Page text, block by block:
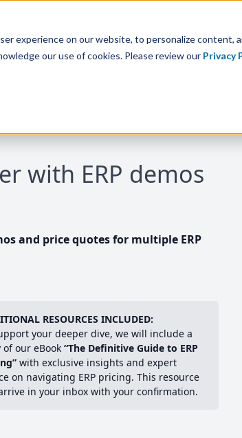
experience on our website, to personalize content,
our use of cookies. Please review our Privacy
with ERP demos
and price quotes for multiple ERP
RESOURCES INCLUDED:
your deeper dive, we will include a
of our eBook “The Definitive Guide to ERP
with exclusive insights and expert
on navigating ERP pricing. This resource
in your inbox with your confirmation.